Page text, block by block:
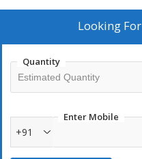
Looking For
Quantity
Enter Mobile
+91